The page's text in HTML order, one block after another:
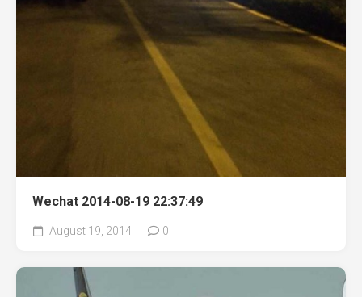
Wechat 2014-08-19 22:37:49
August 19, 2014 0